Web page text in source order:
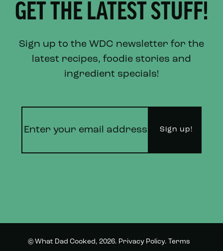
GET THE LATEST STUFF!
Sign up to the WDC newsletter for the
latest recipes, foodie stories and
ingredient specials!
© What Dad Cooked, 2026. Privacy Policy. Terms